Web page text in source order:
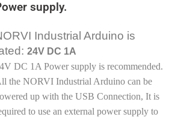
supply.
Industrial Arduino is
24V DC 1A
DC 1A Power supply is recommended.
the NORVI Industrial Arduino can be
up with the USB Connection, It is
to use an external power supply to